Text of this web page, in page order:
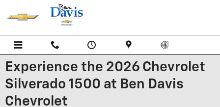
Skip to main content
Experience the 2026 Chevrolet
Silverado 1500 at Ben Davis
Chevrolet